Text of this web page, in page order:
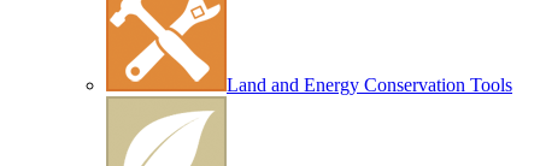
Land and Energy Conservation Tools